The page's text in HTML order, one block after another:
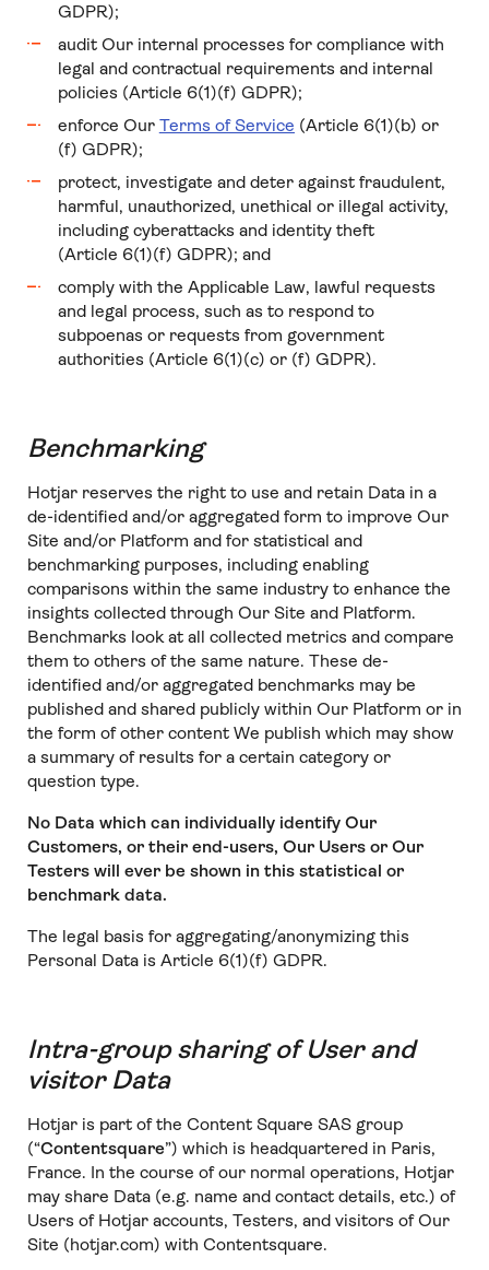
GDPR);
audit Our internal processes for compliance with
legal and contractual requirements and internal
policies (Article 6(1)(f) GDPR);
enforce Our Terms of Service (Article 6(1)(b) or
(f) GDPR);
protect, investigate and deter against fraudulent,
harmful, unauthorized, unethical or illegal activity,
including cyberattacks and identity theft
(Article 6(1)(f) GDPR); and
comply with the Applicable Law, lawful requests
and legal process, such as to respond to
subpoenas or requests from government
authorities (Article 6(1)(c) or (f) GDPR).
Benchmarking
Hotjar reserves the right to use and retain Data in a
de-identified and/or aggregated form to improve Our
Site and/or Platform and for statistical and
benchmarking purposes, including enabling
comparisons within the same industry to enhance the
insights collected through Our Site and Platform.
Benchmarks look at all collected metrics and compare
them to others of the same nature. These de-
identified and/or aggregated benchmarks may be
published and shared publicly within Our Platform or in
the form of other content We publish which may show
a summary of results for a certain category or
question type.
No Data which can individually identify Our
Customers, or their end-users, Our Users or Our
Testers will ever be shown in this statistical or
benchmark data.
The legal basis for aggregating/anonymizing this
Personal Data is Article 6(1)(f) GDPR.
Intra-group sharing of User and
visitor Data
Hotjar is part of the Content Square SAS group
(“Contentsquare”) which is headquartered in Paris,
France. In the course of our normal operations, Hotjar
may share Data (e.g. name and contact details, etc.) of
Users of Hotjar accounts, Testers, and visitors of Our
Site (hotjar.com) with Contentsquare.